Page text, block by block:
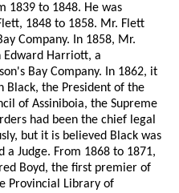
1839 to 1848. He was
1848 to 1858. Mr. Flett
Company. In 1858, Mr.
Edward Harriott, a
Bay Company. In 1862, it
Black, the President of the
of Assiniboia, the Supreme
had been the chief legal
but it is believed Black was
a Judge. From 1868 to 1871,
Boyd, the first premier of
Provincial Library of